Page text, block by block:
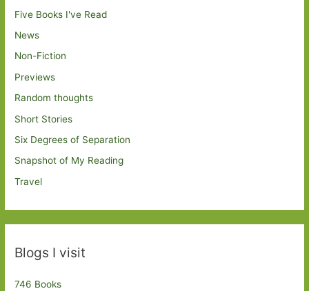
Five Books I've Read
News
Non-Fiction
Previews
Random thoughts
Short Stories
Six Degrees of Separation
Snapshot of My Reading
Travel
Blogs I visit
746 Books